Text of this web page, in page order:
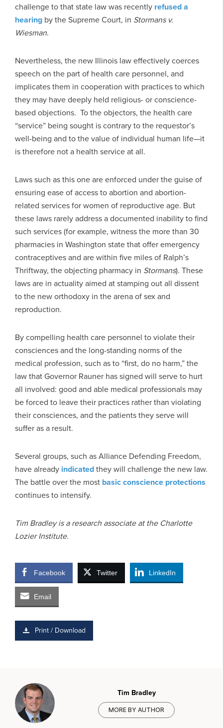
challenge to that state law was recently refused a
hearing by the Supreme Court, in Stormans v.
Wiesman.
Nevertheless, the new Illinois law effectively coerces
speech on the part of health care personnel, and
implicates them in cooperation with practices to which
they may have deeply held religious- or conscience-
based objections. To the objectors, the health care
“service” being sought is contrary to the requestor’s
well-being and to the value of individual human life—it
is therefore not a health service at all.
Laws such as this one are enforced under the guise of
ensuring ease of access to abortion and abortion-
related services for women of reproductive age. But
these laws rarely address a documented inability to find
such services (for example, witness the more than 30
pharmacies in Washington state that offer emergency
contraceptives and are within five miles of Ralph’s
Thriftway, the objecting pharmacy in Stormans). These
laws are in actuality aimed at stamping out all dissent
to the new orthodoxy in the arena of sex and
reproduction.
By compelling health care personnel to violate their
consciences and the long-standing norms of the
medical profession, such as to “first, do no harm,” the
law that Governor Rauner has signed will serve to hurt
all involved: good and able medical professionals may
be forced to leave their practices rather than violating
their consciences, and the patients they serve will
suffer as a result.
Several groups, such as Alliance Defending Freedom,
have already indicatedthey will challenge the new law.
The battle over the most basic conscience protections
continues to intensify.
Tim Bradley is a research associate at the Charlotte
Lozier Institute.
Facebook Twitter LinkedIn
Email
Print / Download
Tim Bradley
MORE BY AUTHOR